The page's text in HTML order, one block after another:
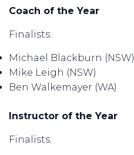
Coach of the Year
Finalists:
Michael Blackburn (NSW)
Mike Leigh (NSW)
Ben Walkemayer (WA)
Instructor of the Year
Finalists: